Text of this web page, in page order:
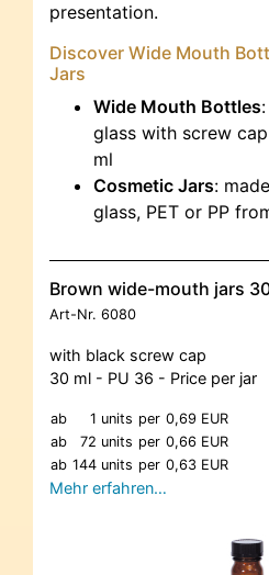
presentation.
Discover Wide Mouth
Jars
Wide Mouth Bottles
glass with screw
ml
Cosmetic Jars:
glass, PET or PP
Brown wide-mouth jars
Art-Nr. 6080
with black screw cap
30 ml - PU 36 - Price per jar
ab 1 units per 0,69 EUR
ab
72 units per 0,66 EUR
ab 144 units per 0,63 EUR
Mehr erfahren…